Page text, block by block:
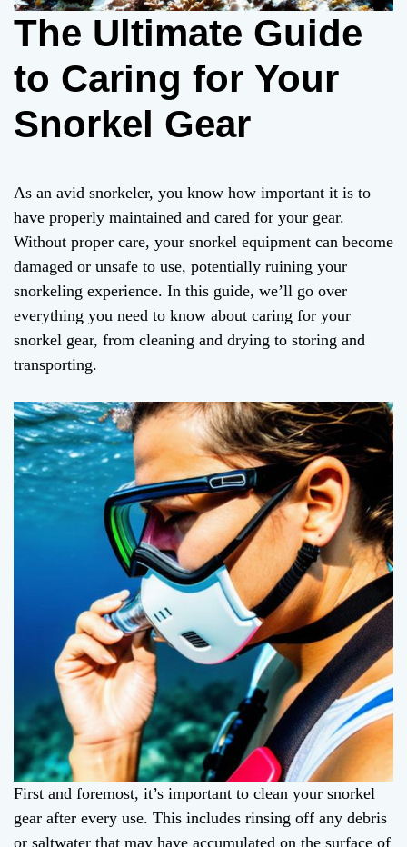
The Ultimate Guide
to Caring for Your
Snorkel Gear
As an avid snorkeler, you know how important it is to
have properly maintained and cared for your gear.
Without proper care, your snorkel equipment can become
damaged or unsafe to use, potentially ruining your
snorkeling experience. In this guide, we’ll go over
everything you need to know about caring for your
snorkel gear, from cleaning and drying to storing and
transporting.
First and foremost, it’s important to clean your snorkel
gear after every use. This includes rinsing off any debris
or saltwater that may have accumulated on the surface of